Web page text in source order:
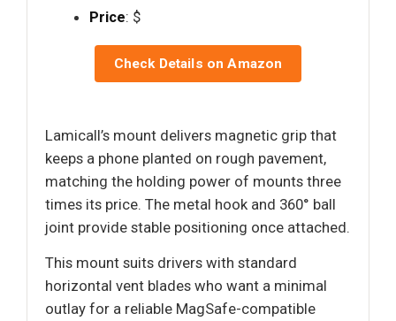
Price: $
Check Details on Amazon
Lamicall’s mount delivers magnetic grip that
keeps a phone planted on rough pavement,
matching the holding power of mounts three
times its price. The metal hook and 360° ball
joint provide stable positioning once attached.
This mount suits drivers with standard
horizontal vent blades who want a minimal
outlay for a reliable MagSafe-compatible